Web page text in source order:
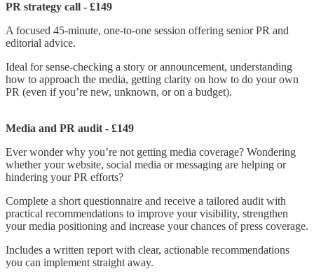
PR strategy call - £149
A focused 45-minute, one-to-one session offering senior PR and
editorial advice.
Ideal for sense-checking a story or announcement, understanding
how to approach the media, getting clarity on how to do your own
PR (even if you’re new, unknown, or on a budget).
Media and PR audit - £149
Ever wonder why you’re not getting media coverage? Wondering
whether your website, social media or messaging are helping or
hindering your PR efforts?
Complete a short questionnaire and receive a tailored audit with
practical recommendations to improve your visibility, strengthen
your media positioning and increase your chances of press coverage.
Includes a written report with clear, actionable recommendations
you can implement straight away.